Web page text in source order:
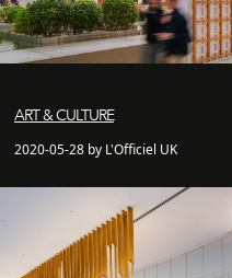
ART & CULTURE
2020-05-28 by L'Officiel UK